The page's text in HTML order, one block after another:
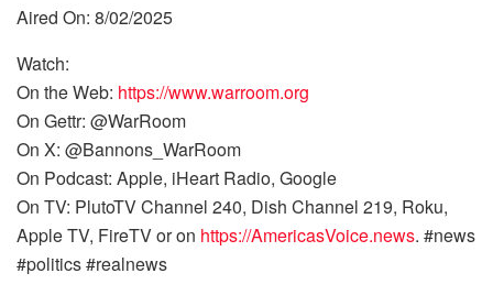
Aired On: 8/02/2025
Watch:
On the Web: https://www.warroom.org
On Gettr: @WarRoom
On X: @Bannons_WarRoom
On Podcast: Apple, iHeart Radio, Google
On TV: PlutoTV Channel 240, Dish Channel 219, Roku,
Apple TV, FireTV or on https://AmericasVoice.news. #news
#politics #realnews